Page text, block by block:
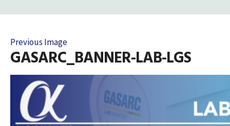
Previous Image
GASARC_BANNER-LAB-LGS